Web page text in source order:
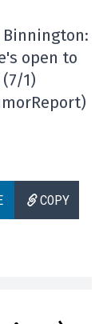
Binnington:
open to
1)
COPY